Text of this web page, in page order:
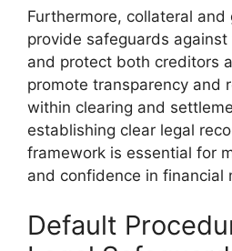
Furthermore, collateral and
provide safeguards
and protect both creditors
promote transparency and
within clearing and
establishing clear legal
framework is essential for
and confidence in financial
Default